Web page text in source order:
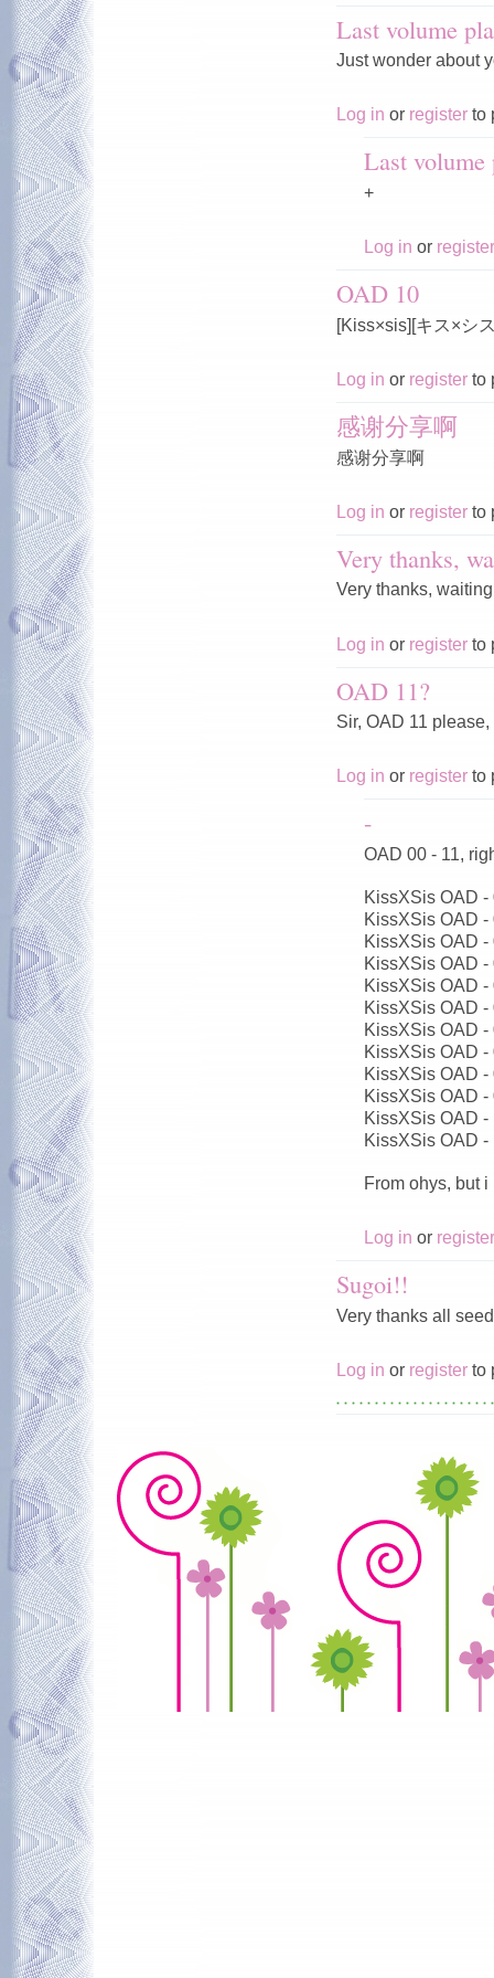
Last volume
Just wonder about
Log in or register to
Last volume
+
Log in or register
OAD 10
[Kiss×sis][キス×シ
Log in or register to
感谢分享啊
感谢分享啊
Log in or register to
Very thanks,
Very thanks,
Log in or register to
OAD 11?
Sir, OAD 11
Log in or register to
-
OAD 00 - 11,
KissXSis OAD
KissXSis OAD
KissXSis OAD
KissXSis OAD
KissXSis OAD
KissXSis OAD
KissXSis OAD
KissXSis OAD
KissXSis OAD
KissXSis OAD
KissXSis OAD
KissXSis OAD
From ohys, but
Log in or register
Sugoi!!
Very thanks all
Log in or register to